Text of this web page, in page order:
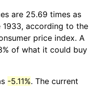
are 25.69 times as
1933, according to the
price index. A
of what it could buy
-5.11%. The current